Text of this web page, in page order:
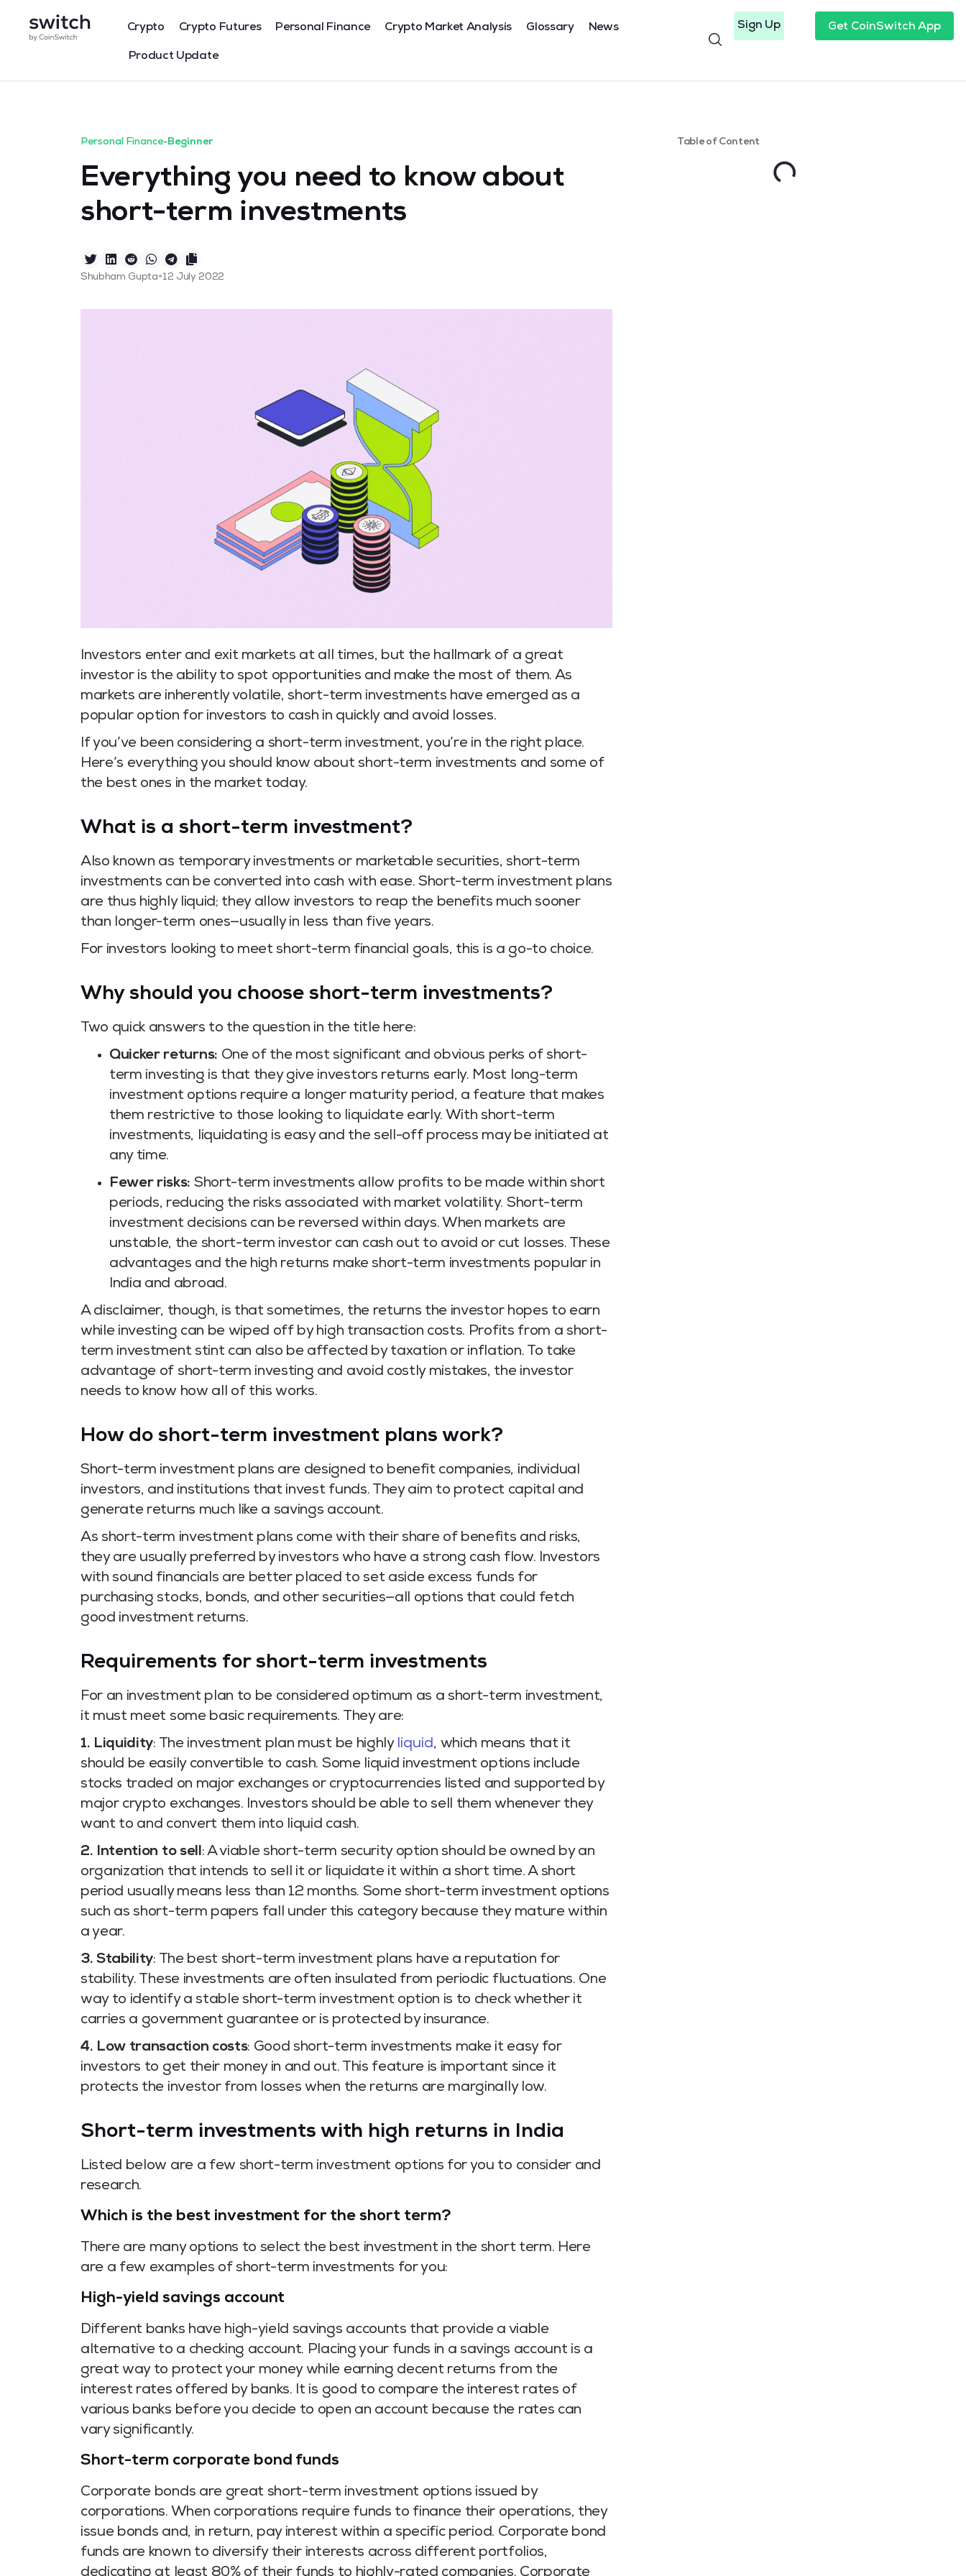
Crypto Crypto Futures Personal Finance Crypto Market Analysis Glossary News
Product Update
Sign Up Get CoinSwitch App
Personal Finance•Beginner
Everything you need to know about
short-term investments
Shubham Gupta•12 July 2022
Investors enter and exit markets at all times, but the hallmark of a great
investor is the ability to spot opportunities and make the most of them. As
markets are inherently volatile, short-term investments have emerged as a
popular option for investors to cash in quickly and avoid losses.
If you’ve been considering a short-term investment, you’re in the right place.
Here’s everything you should know about short-term investments and some of
the best ones in the market today.
What is a short-term investment?
Also known as temporary investments or marketable securities, short-term
investments can be converted into cash with ease. Short-term investment plans
are thus highly liquid; they allow investors to reap the benefits much sooner
than longer-term ones—usually in less than five years.
For investors looking to meet short-term financial goals, this is a go-to choice.
Why should you choose short-term investments?
Two quick answers to the question in the title here:
Quicker returns: One of the most significant and obvious perks of short-
term investing is that they give investors returns early. Most long-term
investment options require a longer maturity period, a feature that makes
them restrictive to those looking to liquidate early. With short-term
investments, liquidating is easy and the sell-off process may be initiated at
any time.
Fewer risks: Short-term investments allow profits to be made within short
periods, reducing the risks associated with market volatility. Short-term
investment decisions can be reversed within days. When markets are
unstable, the short-term investor can cash out to avoid or cut losses. These
advantages and the high returns make short-term investments popular in
India and abroad.
A disclaimer, though, is that sometimes, the returns the investor hopes to earn
while investing can be wiped off by high transaction costs. Profits from a short-
term investment stint can also be affected by taxation or inflation. To take
advantage of short-term investing and avoid costly mistakes, the investor
needs to know how all of this works.
How do short-term investment plans work?
Short-term investment plans are designed to benefit companies, individual
investors, and institutions that invest funds. They aim to protect capital and
generate returns much like a savings account.
As short-term investment plans come with their share of benefits and risks,
they are usually preferred by investors who have a strong cash flow. Investors
with sound financials are better placed to set aside excess funds for
purchasing stocks, bonds, and other securities—all options that could fetch
good investment returns.
Requirements for short-term investments
For an investment plan to be considered optimum as a short-term investment,
it must meet some basic requirements. They are:
1. Liquidity: The investment plan must be highly liquid, which means that it
should be easily convertible to cash. Some liquid investment options include
stocks traded on major exchanges or cryptocurrencies listed and supported by
major crypto exchanges. Investors should be able to sell them whenever they
want to and convert them into liquid cash.
2. Intention to sell: A viable short-term security option should be owned by an
organization that intends to sell it or liquidate it within a short time. A short
period usually means less than 12 months. Some short-term investment options
such as short-term papers fall under this category because they mature within
a year.
3. Stability: The best short-term investment plans have a reputation for
stability. These investments are often insulated from periodic fluctuations. One
way to identify a stable short-term investment option is to check whether it
carries a government guarantee or is protected by insurance.
4. Low transaction costs: Good short-term investments make it easy for
investors to get their money in and out. This feature is important since it
protects the investor from losses when the returns are marginally low.
Short-term investments with high returns in India
Listed below are a few short-term investment options for you to consider and
research.
Which is the best investment for the short term?
There are many options to select the best investment in the short term. Here
are a few examples of short-term investments for you:
High-yield savings account
Different banks have high-yield savings accounts that provide a viable
alternative to a checking account. Placing your funds in a savings account is a
great way to protect your money while earning decent returns from the
interest rates offered by banks. It is good to compare the interest rates of
various banks before you decide to open an account because the rates can
vary significantly.
Short-term corporate bond funds
Corporate bonds are great short-term investment options issued by
corporations. When corporations require funds to finance their operations, they
issue bonds and, in return, pay interest within a specific period. Corporate bond
funds are known to diversify their interests across different portfolios,
dedicating at least 80% of their funds to highly-rated companies. Corporate
Table of Content